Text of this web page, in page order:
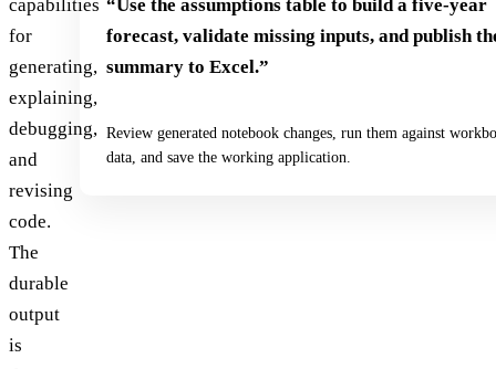
capabilities
for
generating,
explaining,
debugging,
and
revising
code.
The
durable
output
is
“Use the assumptions table to build a five-year
forecast, validate missing inputs, and publish
summary to Excel.”
Review generated notebook changes, run them against
data, and save the working application.